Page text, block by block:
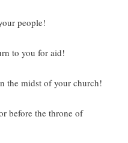
people!
to you for aid!
the midst of your church!
before the throne of